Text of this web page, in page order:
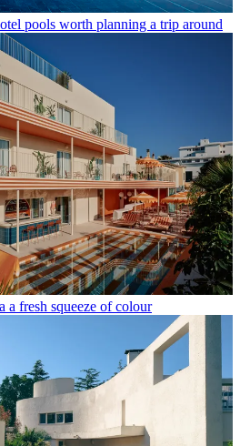
pools worth planning a trip around
a fresh squeeze of colour